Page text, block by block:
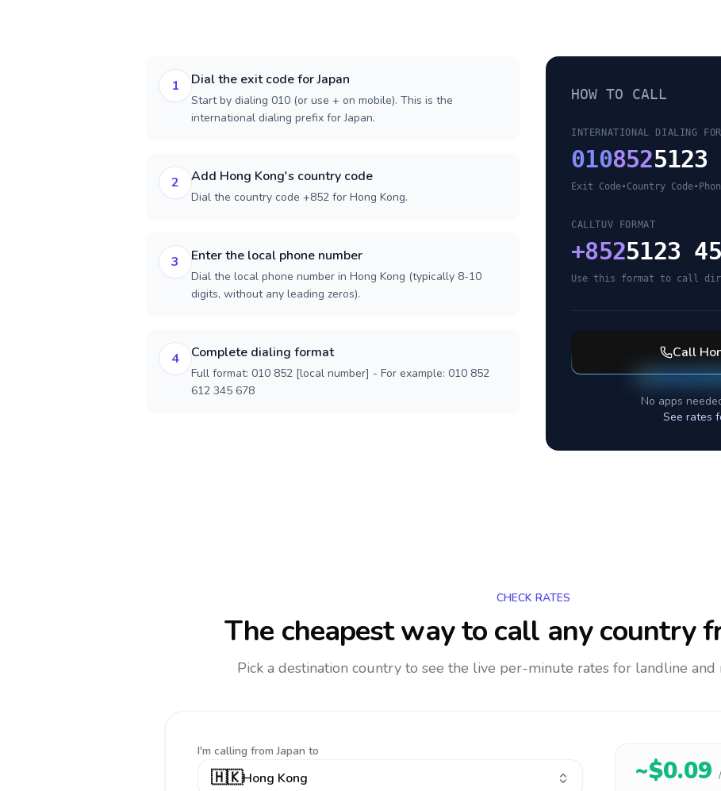
1 Dial the exit code for Japan
Start by dialing 010 (or use + on mobile). This is the
international dialing prefix for Japan.
2 Add Hong Kong's country code
Dial the country code +852 for Hong Kong.
3 Enter the local phone number
Dial the local phone number in Hong Kong (typically 8-10
digits, without any leading zeros).
4 Complete dialing format
Full format: 010 852 [local number] - For example: 010 852
612 345 678
HOW TO CALL
INTERNATIONAL DIALING
0108525123
Exit Code•Country Code•
CALLTUV FORMAT
+8525123
Use this format to call
Call
No apps
See rates
CHECK RATES
The cheapest way to call any country
Pick a destination country to see the live per-minute rates for landline
I'm calling from Japan to
🇭🇰Hong Kong ~$0.09